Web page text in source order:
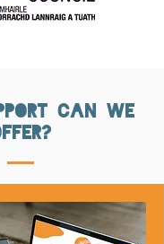
can we